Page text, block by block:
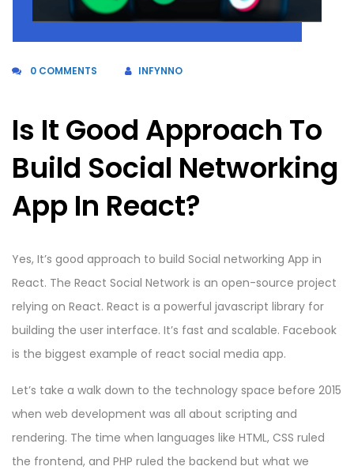
0 COMMENTS INFYNNO
Is It Good Approach To
Build Social Networking
App In React?
Yes, It’s good approach to build Social networking App in
React. The React Social Network is an open-source project
relying on React. React is a powerful javascript library for
building the user interface. It’s fast and scalable. Facebook
is the biggest example of react social media app.
Let’s take a walk down to the technology space before 2015
when web development was all about scripting and
rendering. The time when languages like HTML, CSS ruled
the frontend, and PHP ruled the backend but what we